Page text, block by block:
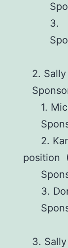
3.
2. Sally
1.
2.
position
3.
3. Sally